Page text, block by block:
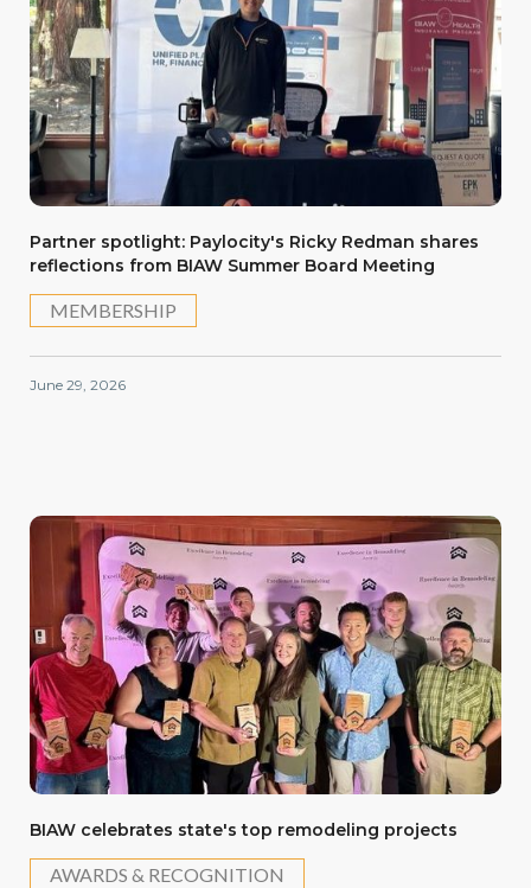
Partner spotlight: Paylocity's Ricky Redman shares
reflections from BIAW Summer Board Meeting
MEMBERSHIP
June 29, 2026
BIAW celebrates state's top remodeling projects
AWARDS & RECOGNITION